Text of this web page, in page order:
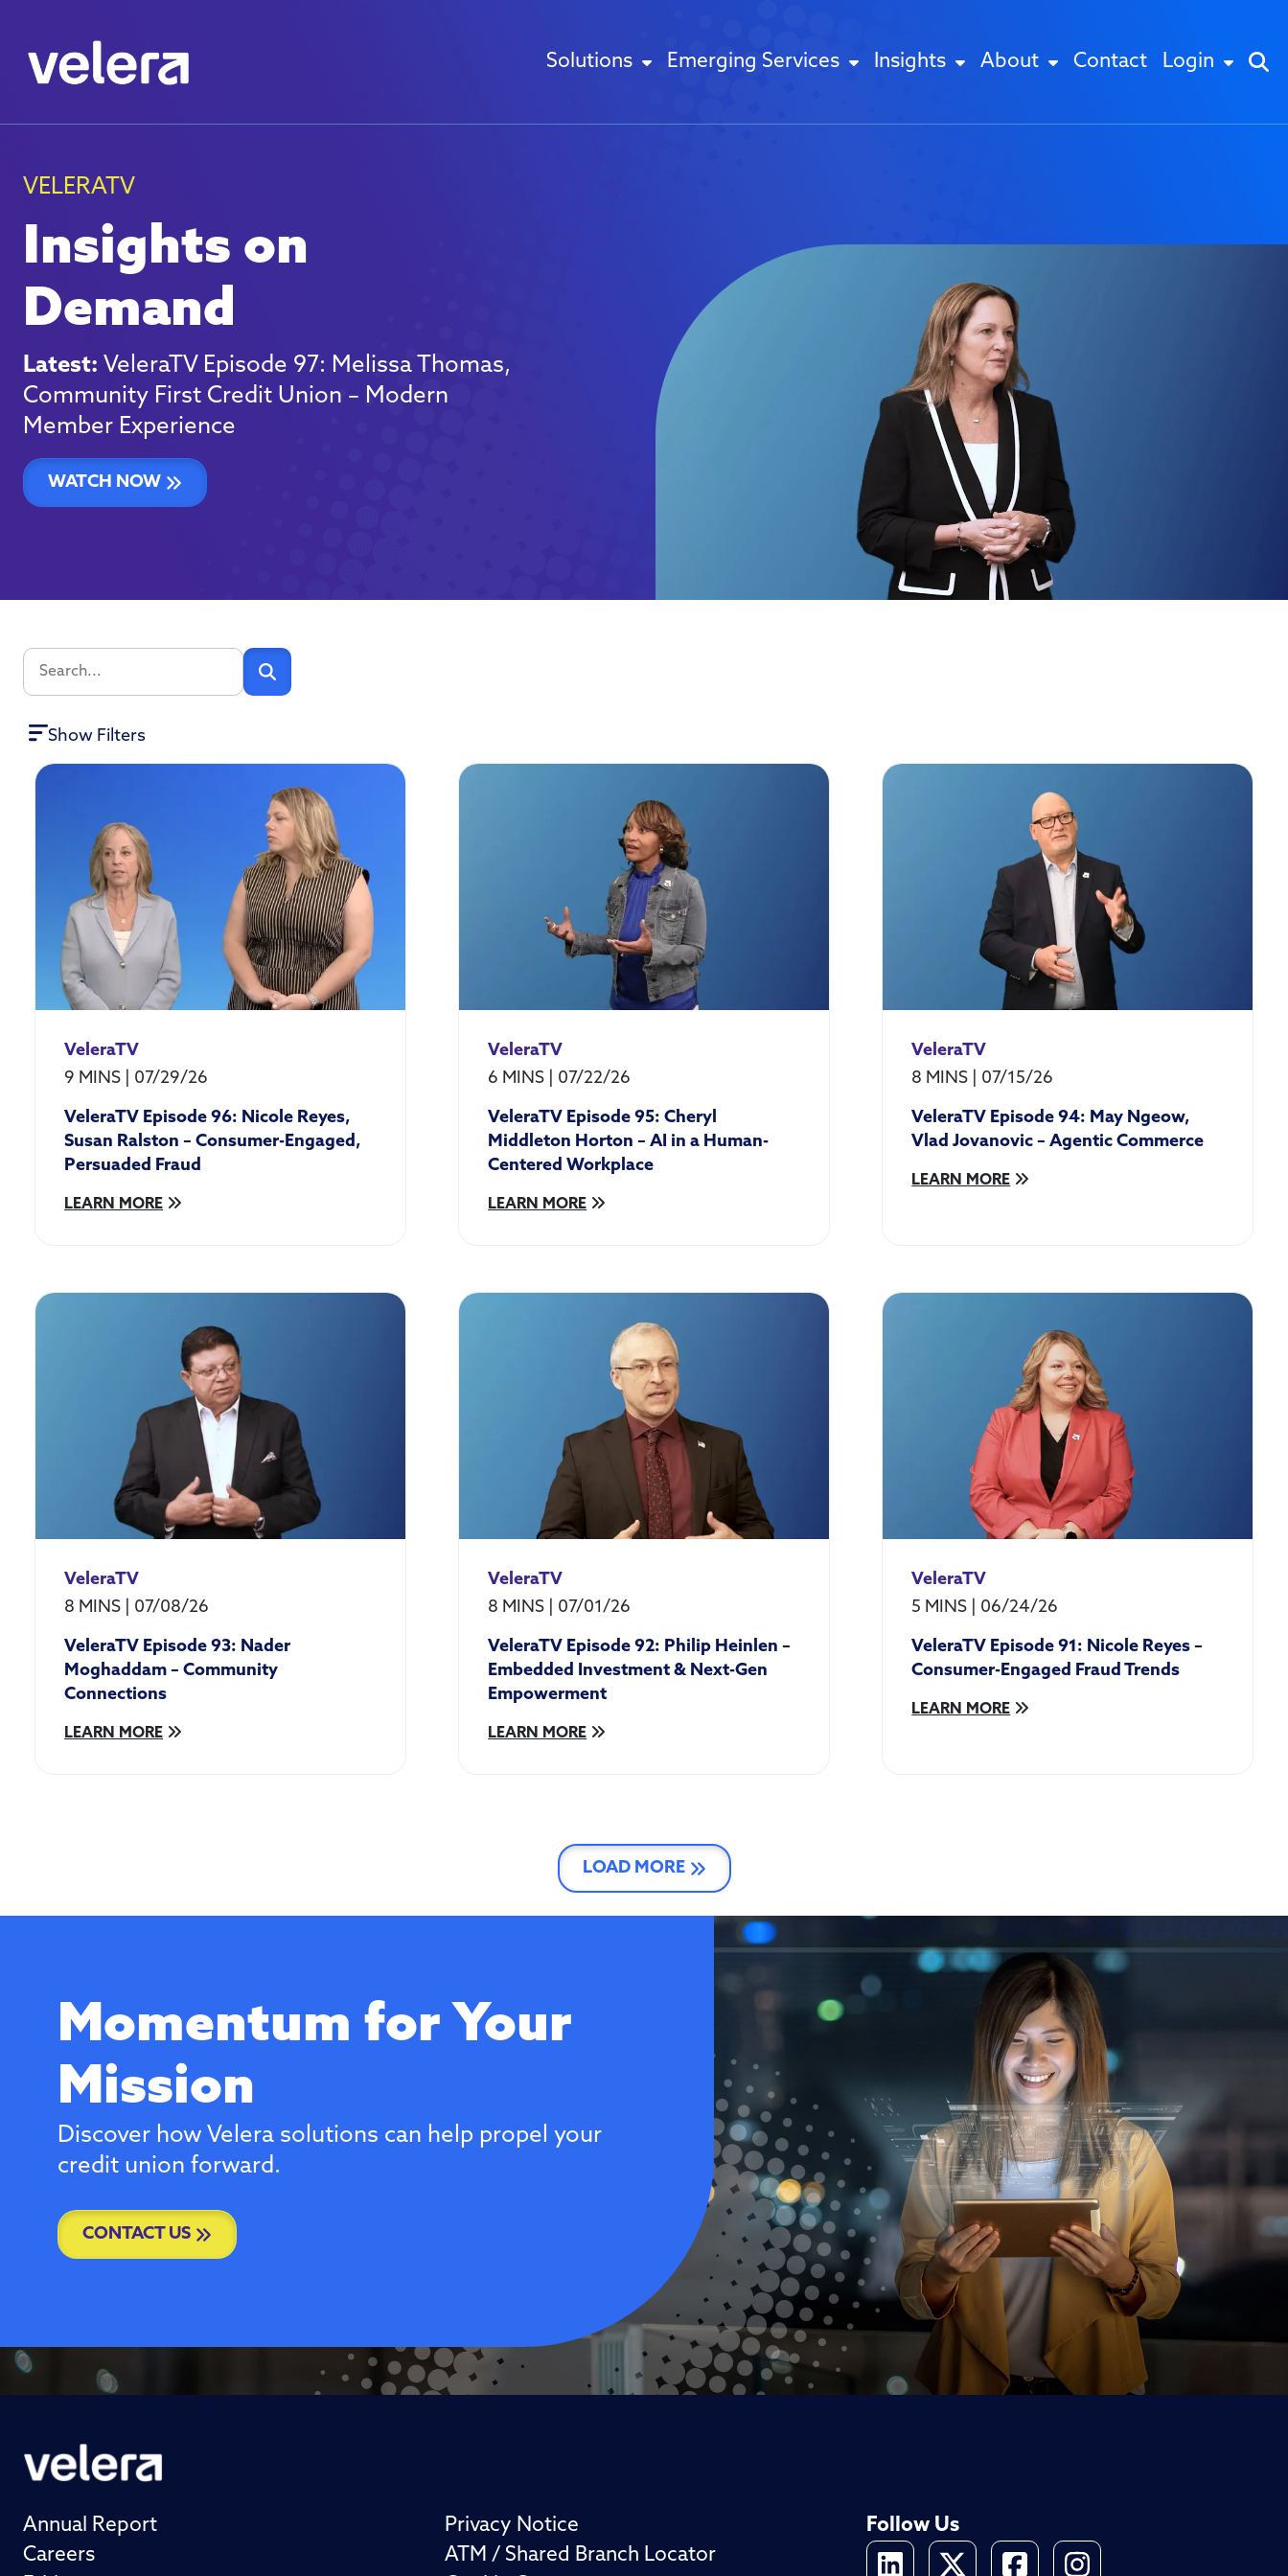
Solutions Emerging Services Insights About Contact Login
VELERATV
Insights on
Demand
Latest: VeleraTV Episode 97: Melissa Thomas,
Community First Credit Union – Modern
Member Experience
WATCH NOW
Show Filters
CATEGORIES
Operations
Activation
Digital
Assets
Emerging
Technology
Employee
& Culture
Growth
Advocacy
Industry
Engagement
Member
Market
VeleraTV
9 MINS
07/29/26
VeleraTV Episode 96: Nicole Reyes,
Susan Ralston – Consumer-Engaged,
Persuaded Fraud
LEARN MORE
VeleraTV
6 MINS
07/22/26
VeleraTV Episode 95: Cheryl
Middleton Horton – AI in a Human-
Centered Workplace
LEARN MORE
VeleraTV
8 MINS
07/15/26
VeleraTV Episode 94: May Ngeow,
Vlad Jovanovic – Agentic Commerce
LEARN MORE
VeleraTV
8 MINS
07/08/26
VeleraTV Episode 93: Nader
Moghaddam – Community
Connections
LEARN MORE
VeleraTV
8 MINS
07/01/26
VeleraTV Episode 92: Philip Heinlen –
Embedded Investment & Next-Gen
Empowerment
LEARN MORE
VeleraTV
5 MINS
06/24/26
VeleraTV Episode 91: Nicole Reyes –
Consumer-Engaged Fraud Trends
LEARN MORE
LOAD MORE
Momentum for Your
Mission
Discover how Velera solutions can help propel your
credit union forward.
CONTACT US
Annual Report
Careers
Privacy Notice
ATM / Shared Branch Locator
Follow Us